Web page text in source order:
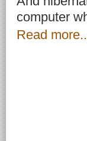
computer
Read